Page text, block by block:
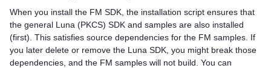
When you install the FM SDK, the installation script ensures that
the general Luna (PKCS) SDK and samples are also installed
(first). This satisfies source dependencies for the FM samples. If
you later delete or remove the Luna SDK, you might break those
dependencies, and the FM samples will not build. You can